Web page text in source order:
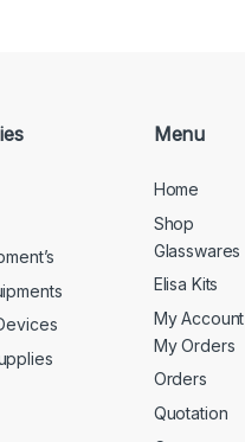
Menu
Home
Shop
Glasswares
Elisa Kits
My Account
My Orders
Orders
Quotation